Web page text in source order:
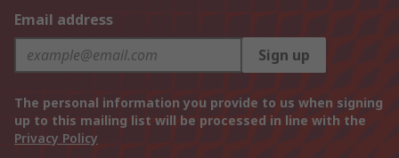
Email address
Sign up
The personal information you provide to us when signing
up to this mailing list will be processed in line with the
Privacy Policy